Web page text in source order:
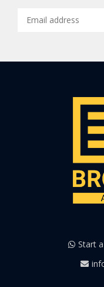
Start